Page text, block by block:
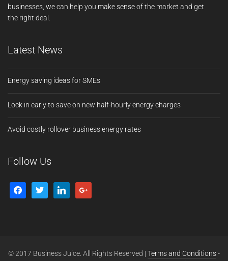
businesses, we can help you make sense of the market and get
the right deal.
Latest News
Energy saving ideas for SMEs
Lock in early to save on new half-hourly energy charges
Avoid costly rollover business energy rates
Follow Us
© 2017 Business Juice. All Rights Reserved | Terms and Conditions-